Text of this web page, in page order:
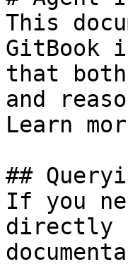
This
GitBook
that both
and
Learn
##
If you
directly